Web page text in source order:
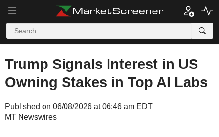
Trump Signals Interest in US
Owning Stakes in Top AI Labs
Published on 06/08/2026 at 06:46 am EDT
MT Newswires